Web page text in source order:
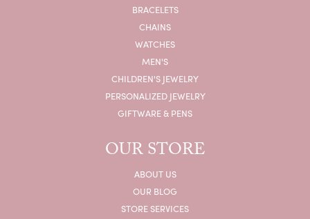
BRACELETS
CHAINS
WATCHES
MEN'S
CHILDREN'S JEWELRY
PERSONALIZED JEWELRY
GIFTWARE & PENS
OUR STORE
ABOUT US
OUR BLOG
STORE SERVICES